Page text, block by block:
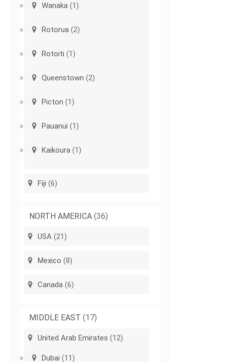
Wanaka (1)
Rotorua (2)
Rotoiti (1)
Queenstown (2)
Picton (1)
Pauanui (1)
Kaikoura (1)
Fiji (6)
NORTH AMERICA (36)
USA (21)
Mexico (8)
Canada (6)
MIDDLE EAST (17)
United Arab Emirates (12)
Dubai (11)